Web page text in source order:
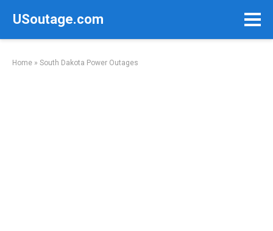
USoutage.com
Home » South Dakota Power Outages